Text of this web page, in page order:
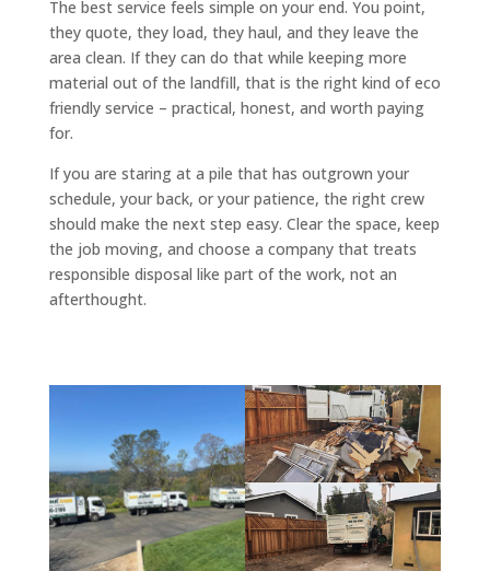
The best service feels simple on your end. You point,
they quote, they load, they haul, and they leave the
area clean. If they can do that while keeping more
material out of the landfill, that is the right kind of eco
friendly service – practical, honest, and worth paying
for.
If you are staring at a pile that has outgrown your
schedule, your back, or your patience, the right crew
should make the next step easy. Clear the space, keep
the job moving, and choose a company that treats
responsible disposal like part of the work, not an
afterthought.